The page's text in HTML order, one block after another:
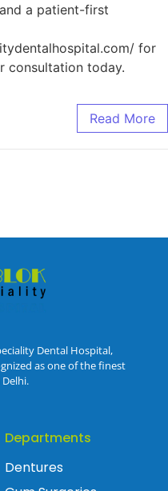
a patient-first
for
consultation today.
Read More
Dental Hospital,
as one of the finest
Departments
Dentures